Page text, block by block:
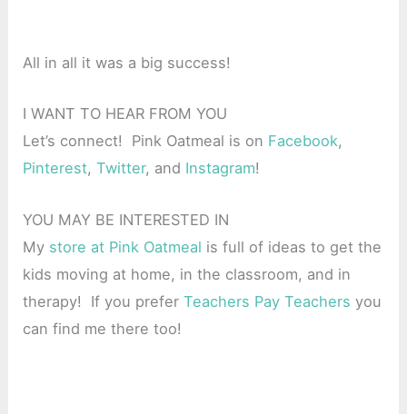
All in all it was a big success!
I WANT TO HEAR FROM YOU
Let’s connect! Pink Oatmeal is on Facebook,
Pinterest,Twitter, and Instagram!
YOU MAY BE INTERESTED IN
My store at Pink Oatmeal is full of ideas to get the
kids moving at home, in the classroom, and in
therapy! If you preferTeachers Pay Teachers you
can find me there too!